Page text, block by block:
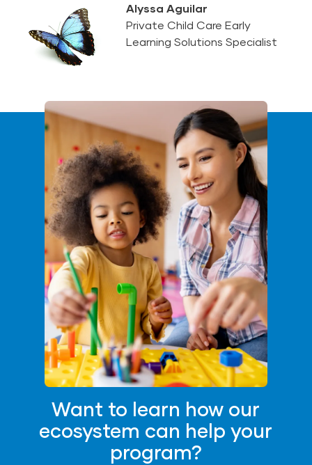
Alyssa Aguilar
Private Child Care Early
Learning Solutions Specialist
Want to learn how our
ecosystem can help your
program?